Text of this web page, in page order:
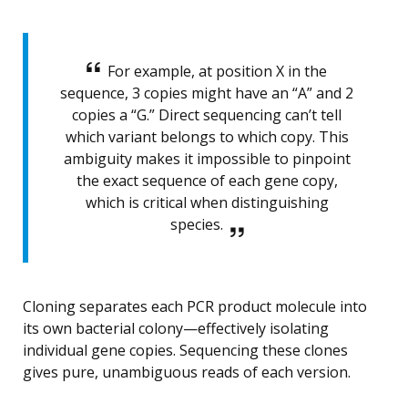
For example, at position X in the
sequence, 3 copies might have an “A” and 2
copies a “G.” Direct sequencing can’t tell
which variant belongs to which copy. This
ambiguity makes it impossible to pinpoint
the exact sequence of each gene copy,
which is critical when distinguishing
species.
Cloning separates each PCR product molecule into
its own bacterial colony—effectively isolating
individual gene copies. Sequencing these clones
gives pure, unambiguous reads of each version.